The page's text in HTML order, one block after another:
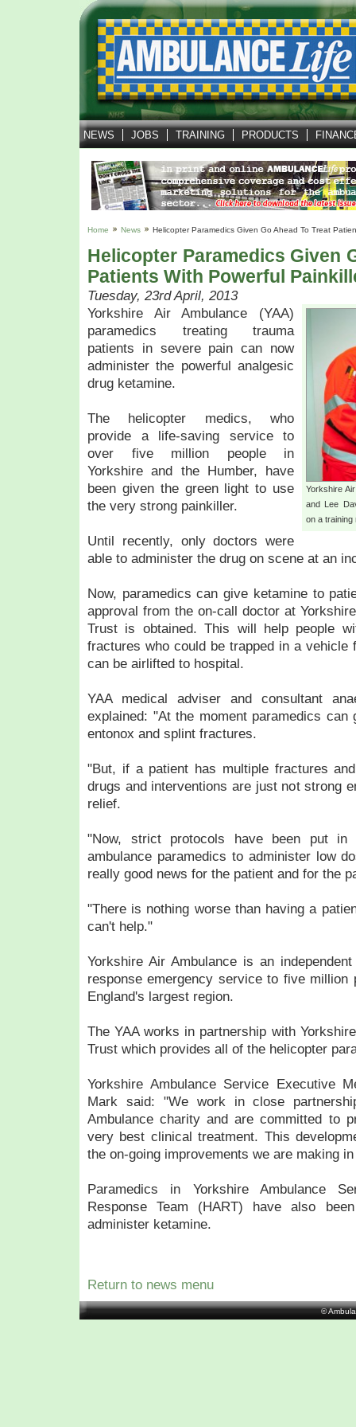
NEWS JOBS TRAINING PRODUCTS
Home News Helicopter Paramedics Given Go Ahead To Treat
Helicopter Paramedics Given
Patients With Powerful
Tuesday, 23rd April, 2013
Yorkshire
and Lee
on a training
Yorkshire Air Ambulance (YAA)
paramedics treating trauma
patients in severe pain can now
administer the powerful analgesic
drug ketamine.
The helicopter medics, who
provide a life-saving service to
over five million people in
Yorkshire and the Humber, have
been given the green light to use
the very strong painkiller.
Until recently, only doctors were
able to administer the drug on scene at an
Now, paramedics can give ketamine to
approval from the on-call doctor at
Trust is obtained. This will help people
fractures who could be trapped in a vehicle
can be airlifted to hospital.
YAA medical adviser and consultant
explained: "At the moment paramedics can
entonox and splint fractures.
"But, if a patient has multiple fractures
drugs and interventions are just not strong
relief.
"Now, strict protocols have been put
ambulance paramedics to administer low
really good news for the patient and for the
"There is nothing worse than having a
can't help."
Yorkshire Air Ambulance is an
response emergency service to five million
England's largest region.
The YAA works in partnership with
Trust which provides all of the helicopter
Yorkshire Ambulance Service Executive
Mark said: "We work in close
Ambulance charity and are committed to
very best clinical treatment. This
the on-going improvements we are making
Paramedics in Yorkshire Ambulance
Response Team (HART) have also
administer ketamine.
Return to news menu
©